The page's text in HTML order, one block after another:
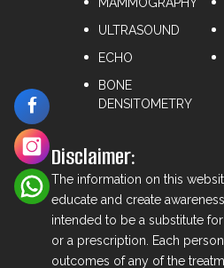
ULTRASOUND
ECHO
BONE
DENSITOMETRY
Disclaimer:
The information on this
educate and create
intended to be a substitute
or a prescription. Each
outcomes of any of the